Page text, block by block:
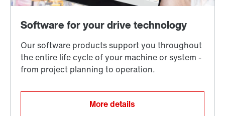
More details